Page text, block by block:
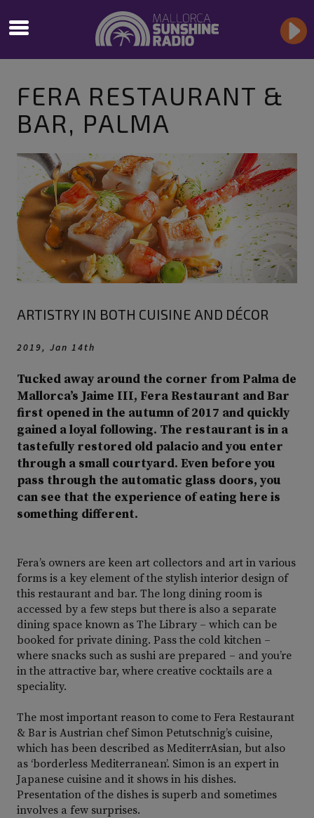
FERA RESTAURANT &
BAR, PALMA
ARTISTRY IN BOTH CUISINE AND DÉCOR
2019, Jan 14th
Tucked away around the corner from Palma de
Mallorca’s Jaime III, Fera Restaurant and Bar
first opened in the autumn of 2017 and quickly
gained a loyal following. The restaurant is in a
tastefully restored old palacio and you enter
through a small courtyard. Even before you
pass through the automatic glass doors, you
can see that the experience of eating here is
something different.
Fera’s owners are keen art collectors and art in various
forms is a key element of the stylish interior design of
this restaurant and bar. The long dining room is
accessed by a few steps but there is also a separate
dining space known as The Library – which can be
booked for private dining. Pass the cold kitchen –
where snacks such as sushi are prepared – and you’re
in the attractive bar, where creative cocktails are a
speciality.
The most important reason to come to Fera Restaurant
& Bar is Austrian chef Simon Petutschnig’s cuisine,
which has been described as MediterrAsian, but also
as ‘borderless Mediterranean’. Simon is an expert in
Japanese cuisine and it shows in his dishes.
Presentation of the dishes is superb and sometimes
involves a few surprises.